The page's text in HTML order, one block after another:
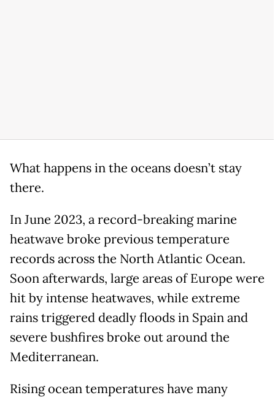
What happens in the oceans doesn’t stay
there.
In June 2023, a record-breaking marine
heatwave broke previous temperature
records across the North Atlantic Ocean.
Soon afterwards, large areas of Europe were
hit by intense heatwaves, while extreme
rains triggered deadly floods in Spain and
severe bushfires broke out around the
Mediterranean.
Rising ocean temperatures have many